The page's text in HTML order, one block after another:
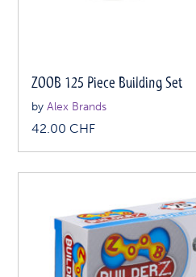
ZOOB 125 Piece Building Set
byAlex Brands
42.00CHF